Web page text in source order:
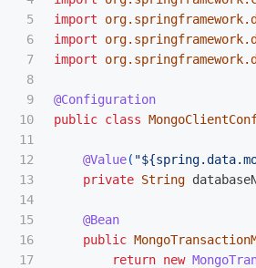
5
6
7
8
9
10
11
12
13
14
15
16
17
import
import
import
@Configuration
public class
@Value(
private String
@Bean
public
return new